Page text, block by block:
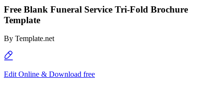
Free Blank Funeral Service Tri-Fold Brochure
Template
By Template.net
Edit Online & Download free